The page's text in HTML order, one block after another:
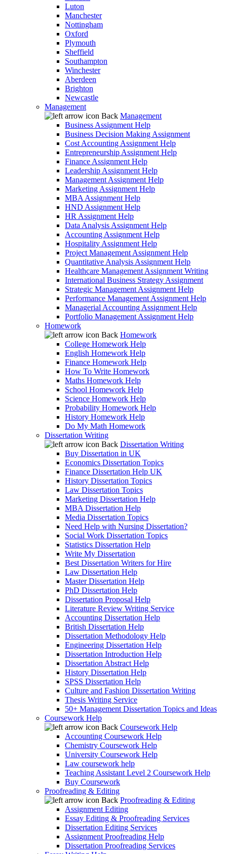
Luton
Manchester
Nottingham
Oxford
Plymouth
Sheffield
Southampton
Winchester
Aberdeen
Brighton
Newcastle
Management
Back Management
Business Assignment Help
Business Decision Making Assignment
Cost Accounting Assignment Help
Entrepreneurship Assignment Help
Finance Assignment Help
Leadership Assignment Help
Management Assignment Help
Marketing Assignment Help
MBA Assignment Help
HND Assignment Help
HR Assignment Help
Data Analysis Assignment Help
Accounting Assignment Help
Hospitality Assignment Help
Project Management Assignment Help
Quantitative Analysis Assignment Help
Healthcare Management Assignment Writing
International Business Strategy Assignment
Strategic Management Assignment Help
Performance Management Assignment Help
Managerial Accounting Assignment Help
Portfolio Management Assignment Help
Homework
Back Homework
College Homework Help
English Homework Help
Finance Homework Help
How To Write Homework
Maths Homework Help
School Homework Help
Science Homework Help
Probability Homework Help
History Homework Help
Do My Math Homework
Dissertation Writing
Back Dissertation Writing
Buy Dissertation in UK
Economics Dissertation Topics
Finance Dissertation Help UK
History Dissertation Topics
Law Dissertation Topics
Marketing Dissertation Help
MBA Dissertation Help
Media Dissertation Topics
Need Help with Nursing Dissertation?
Social Work Dissertation Topics
Statistics Dissertation Help
Write My Dissertation
Best Dissertation Writers for Hire
Law Dissertation Help
Master Dissertation Help
PhD Dissertation Help
Dissertation Proposal Help
Literature Review Writing Service
Accounting Dissertation Help
British Dissertation Help
Dissertation Methodology Help
Engineering Dissertation Help
Dissertation Introduction Help
Dissertation Abstract Help
History Dissertation Help
SPSS Dissertation Help
Culture and Fashion Dissertation Writing
Thesis Writing Service
50+ Management Dissertation Topics and Ideas
Coursework Help
Back Coursework Help
Accounting Coursework Help
Chemistry Coursework Help
University Coursework Help
Law coursework help
Teaching Assistant Level 2 Coursework Help
Buy Coursework
Proofreading & Editing
Back Proofreading & Editing
Assignment Editing
Essay Editing & Proofreading Services
Dissertation Editing Services
Assignment Proofreading Help
Dissertation Proofreading Services